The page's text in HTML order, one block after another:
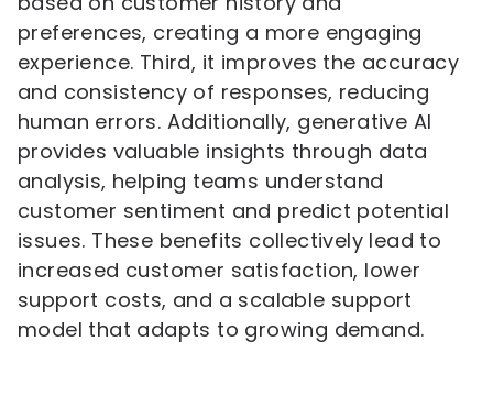
preferences, creating a more engaging
experience. Third, it improves the accuracy
and consistency of responses, reducing
human errors. Additionally, generative AI
provides valuable insights through data
analysis, helping teams understand
customer sentiment and predict potential
issues. These benefits collectively lead to
increased customer satisfaction, lower
support costs, and a scalable support
model that adapts to growing demand.